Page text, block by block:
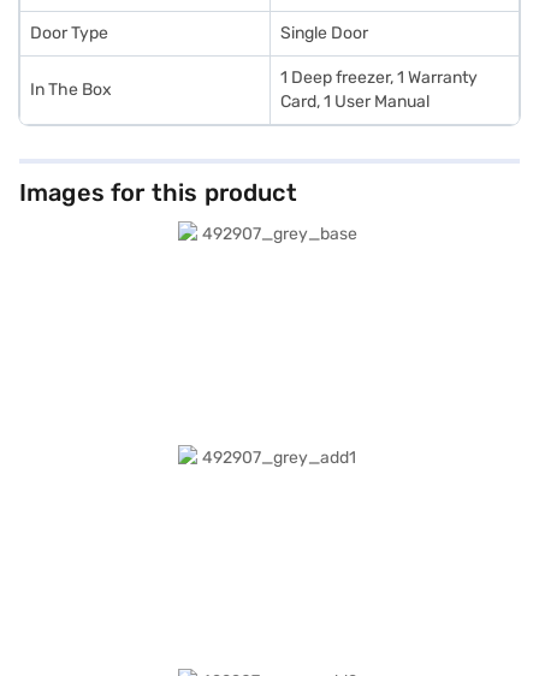
Door Type Single Door
In The Box
1 Deep freezer, 1 Warranty
Card, 1 User Manual
Images for this product